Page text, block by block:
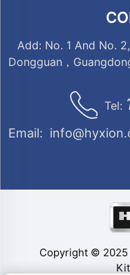
Add: No. 1 And No.
Dongguan，
Tel:
Email:
Copyright © 2025